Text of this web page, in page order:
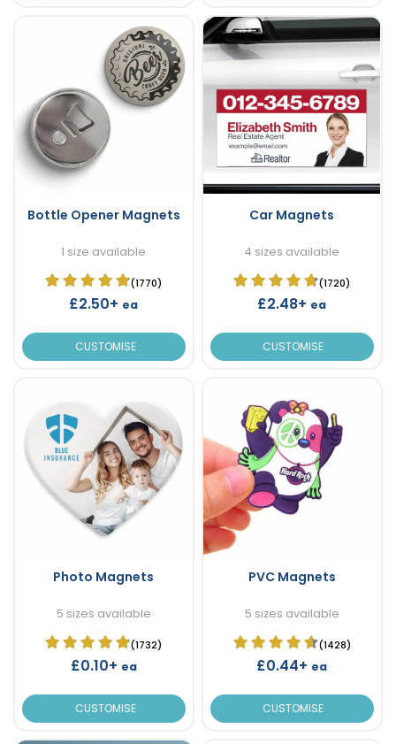
Bottle Opener Magnets
1 size available
(1770)
£2.50+ ea
CUSTOMISE
Car Magnets
4 sizes available
(1720)
£2.48+ ea
CUSTOMISE
Photo Magnets
5 sizes available
(1732)
£0.10+ ea
CUSTOMISE
PVC Magnets
5 sizes available
(1428)
£0.44+ ea
CUSTOMISE